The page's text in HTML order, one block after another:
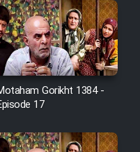
Oday 1381
Safar Be
Gorikht 1384 -
17